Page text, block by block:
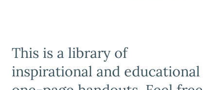
This is a library of
inspirational and educational